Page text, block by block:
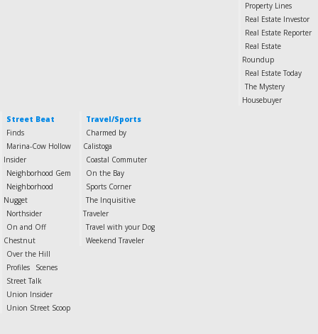
Property Lines
Real Estate Investor
Real Estate Reporter
Real Estate
Roundup
Real Estate Today
The Mystery
Housebuyer
Street Beat
Finds
Marina-Cow Hollow
Insider
Neighborhood Gem
Neighborhood
Nugget
Northsider
On and Off
Chestnut
Over the Hill
Profiles
Scenes
Street Talk
Union Insider
Union Street Scoop
Travel/Sports
Charmed by
Calistoga
Coastal Commuter
On the Bay
Sports Corner
The Inquisitive
Traveler
Travel with your Dog
Weekend Traveler